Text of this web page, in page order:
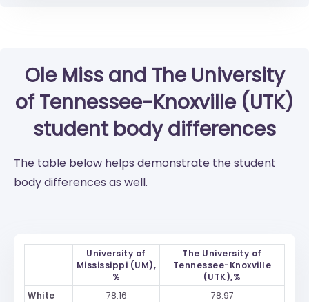
Ole Miss and The University
of Tennessee-Knoxville (UTK)
student body differences
The table below helps demonstrate the student
body differences as well.
University of
Mississippi (UM),
%
The University of
Tennessee-Knoxville
(UTK),%
White
78.16
78.97